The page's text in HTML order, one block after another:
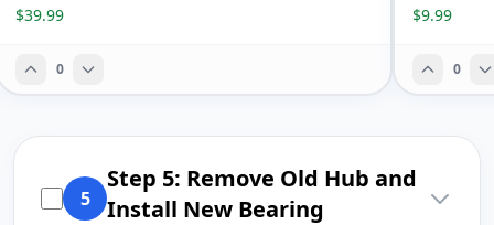
$39.99
0
$9.99
0
5
Step 5: Remove Old Hub and
Install New Bearing